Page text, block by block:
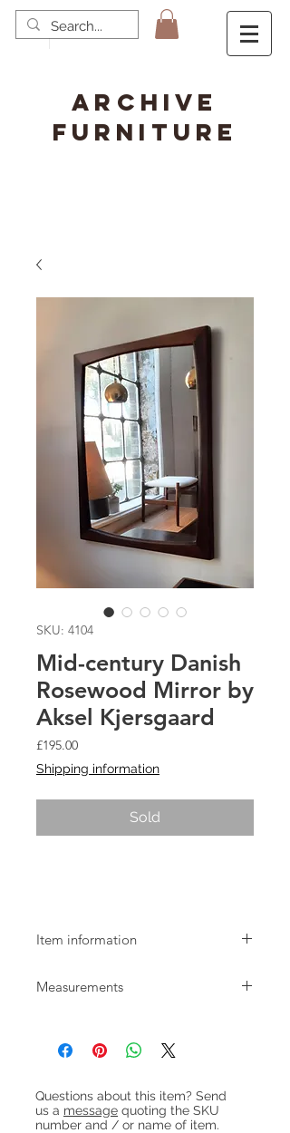
ARCHIVE
FURNITURE
SKU: 4104
Mid-century Danish
Rosewood Mirror by
Aksel Kjersgaard
£195.00Price
Shipping information
Sold
Item information
by Aksel Kjersgaard
Measurements
Questions about this item? Send
us a message quoting the SKU
number and / or name of item.